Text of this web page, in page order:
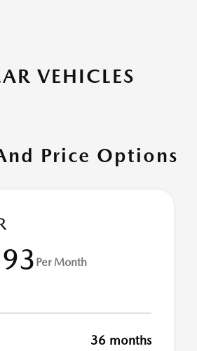
VEHICLES
Price Options
Per Month
36 months